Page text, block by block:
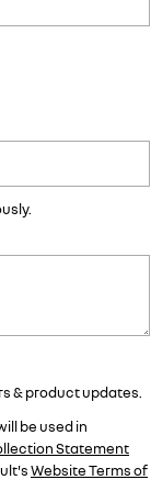
& product updates.
be used in
Statement
Website Terms of